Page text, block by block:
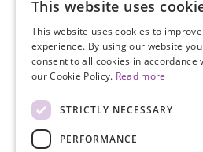
DONOR PRIVACY POLICY|
872 FIFTH AVENUE NEW
This website uses
This website uses cookies to
experience. By using our website you
consent to all cookies in accordance
our Cookie Policy. Read more
STRICTLY NECESSARY
PERFORMANCE